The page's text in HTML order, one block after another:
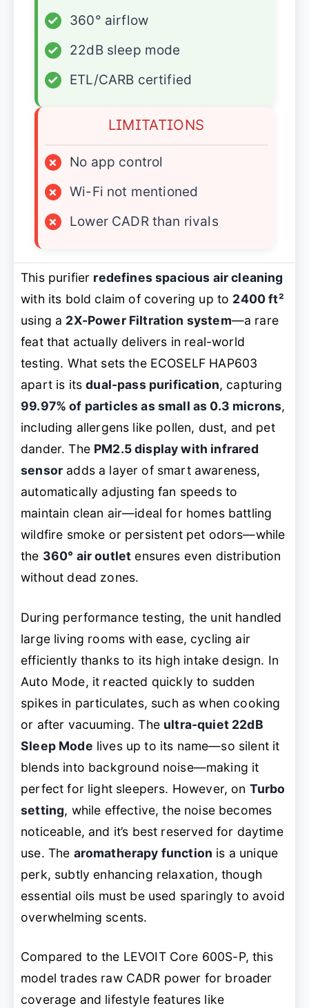
✓
360° airflow
✓
22dB sleep mode
✓
ETL/CARB certified
LIMITATIONS
×
No app control
×
Wi-Fi not mentioned
×
Lower CADR than rivals
This purifier redefines spacious air cleaning
with its bold claim of covering up to 2400 ft²
using a 2X-Power Filtration system—a rare
feat that actually delivers in real-world
testing. What sets the ECOSELF HAP603
apart is itsdual-pass purification, capturing
99.97% of particles as small as 0.3 microns,
including allergens like pollen, dust, and pet
dander. The PM2.5 display with infrared
sensor adds a layer of smart awareness,
automatically adjusting fan speeds to
maintain clean air—ideal for homes battling
wildfire smoke or persistent pet odors—while
the 360° air outlet ensures even distribution
without dead zones.
During performance testing, the unit handled
large living rooms with ease, cycling air
efficiently thanks to its high intake design. In
Auto Mode, it reacted quickly to sudden
spikes in particulates, such as when cooking
or after vacuuming. The ultra-quiet 22dB
Sleep Mode lives up to its name—so silent it
blends into background noise—making it
perfect for light sleepers. However, on Turbo
setting, while effective, the noise becomes
noticeable, and it’s best reserved for daytime
use. The aromatherapy function is a unique
perk, subtly enhancing relaxation, though
essential oils must be used sparingly to avoid
overwhelming scents.
Compared to the LEVOIT Core 600S-P, this
model trades raw CADR power for broader
coverage and lifestyle features like